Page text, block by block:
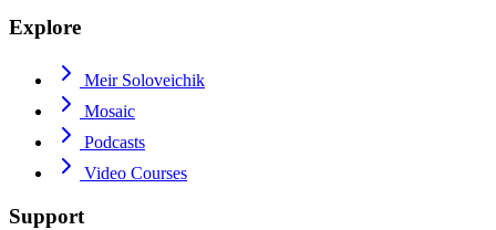
Explore
Meir Soloveichik
Mosaic
Podcasts
Video Courses
Support